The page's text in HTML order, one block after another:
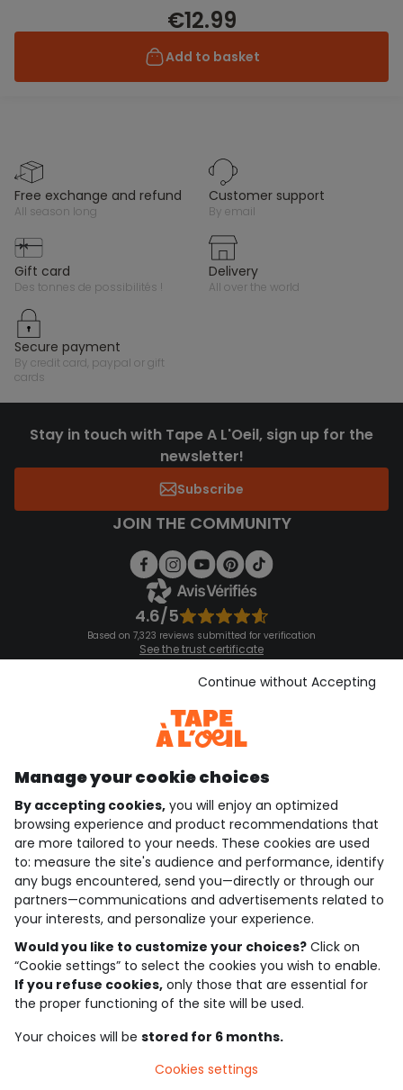
€12.99
Add to basket
free exchange and refund
all season long
customer support
by email
gift card
des tonnes de possibilités !
delivery
all over the world
secure payment
by credit card, paypal or gift
cards
Stay in touch with Tape A L'Oeil, sign up for the
newsletter!
Subscribe
JOIN THE COMMUNITY
4.6/5
Based on 7,323 reviews submitted for verification
See the trust certificate
See the terms and conditions
Download our application
Discover our application
who are we?
need help ?
loyalty club
our catalogue
Use and sales terms
Personal data policy
Cookies and personal data
Manage your cookie choices
By accepting cookies, you will enjoy an optimized
browsing experience and product recommendations that
are more tailored to your needs. These cookies are used
to: measure the site's audience and performance, identify
any bugs encountered, send you—directly or through our
partners—communications and advertisements related to
your interests, and personalize your experience.
Would you like to customize your choices? Click on
“Cookie settings” to select the cookies you wish to enable.
If you refuse cookies, only those that are essential for
the proper functioning of the site will be used.
Your choices will be stored for 6 months.
Continue without Accepting
Cookies settings